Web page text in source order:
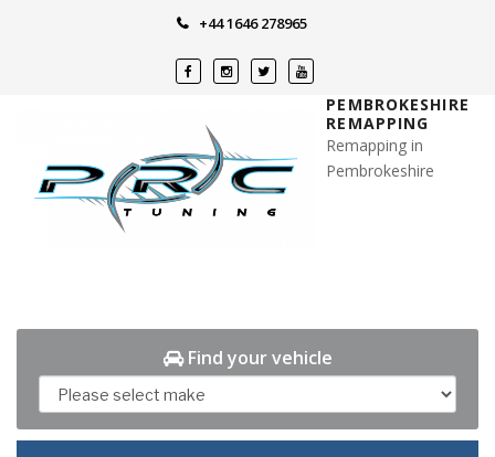
+44 1646 278965
PEMBROKESHIRE
REMAPPING
Remapping in
Pembrokeshire
Find your vehicle